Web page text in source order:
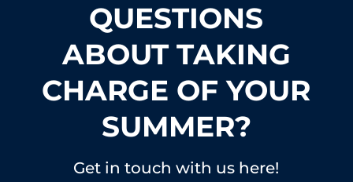
QUESTIONS
ABOUT TAKING
CHARGE OF YOUR
SUMMER?
Get in touch with us here!